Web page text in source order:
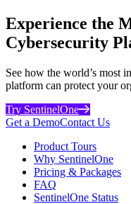
Experience the
Cybersecurity
See how the world’s most
platform can protect your
Try SentinelOne
Get a DemoContact Us
Product Tours
Why SentinelOne
Pricing & Packages
FAQ
SentinelOne Status